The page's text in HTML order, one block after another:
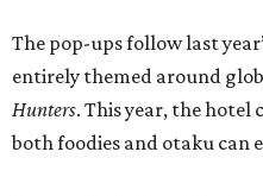
The pop-ups follow last
entirely themed around
Hunters. This year, the hotel
both foodies and otaku can